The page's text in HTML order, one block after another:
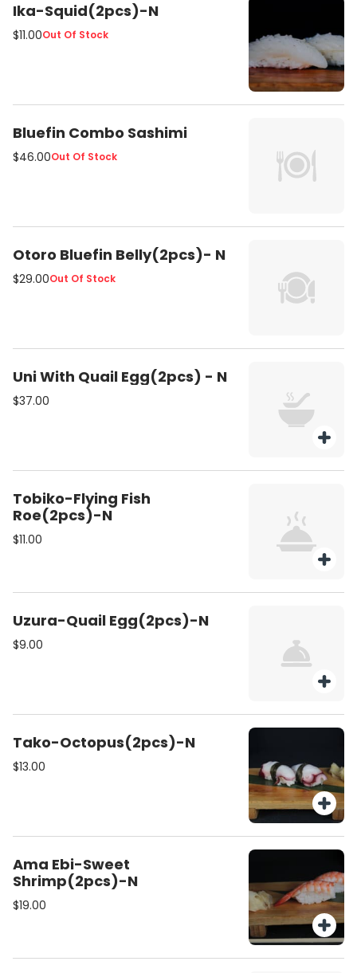
Ika-Squid(2pcs)-N
$11.00Out Of Stock
Bluefin Combo Sashimi
$46.00Out Of Stock
Otoro Bluefin Belly(2pcs)- N
$29.00Out Of Stock
Uni With Quail Egg(2pcs) - N
$37.00
Tobiko-Flying Fish
Roe(2pcs)-N
$11.00
Uzura-Quail Egg(2pcs)-N
$9.00
Tako-Octopus(2pcs)-N
$13.00
Ama Ebi-Sweet
Shrimp(2pcs)-N
$19.00